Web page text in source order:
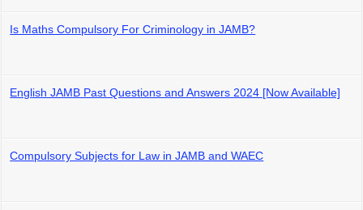
Is Maths Compulsory For Criminology in JAMB?
English JAMB Past Questions and Answers 2024 [Now Available]
Compulsory Subjects for Law in JAMB and WAEC